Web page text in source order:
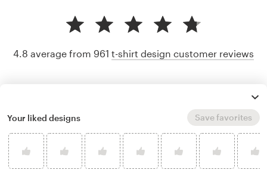
4.8 average from 961 t-shirt design customer reviews
Your liked designs Save favorites